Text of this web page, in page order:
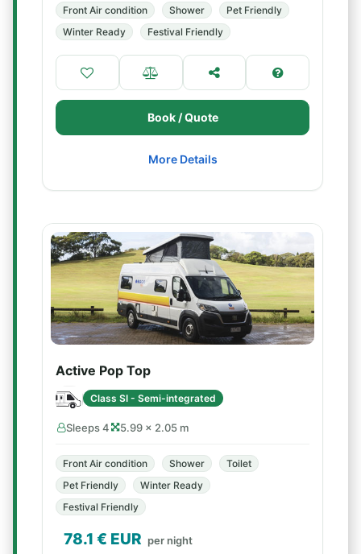
Front Air condition Shower
Pet Friendly
Winter Ready
Festival Friendly
Book / Quote
More Details
Active Pop Top
Class SI - Semi-integrated
Sleeps 4 5.99 × 2.05 m
Front Air condition Shower
Toilet
Pet Friendly
Winter Ready
Festival Friendly
78.1 € EUR per night